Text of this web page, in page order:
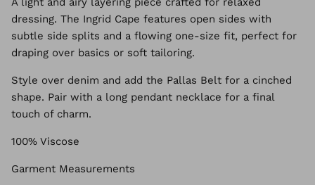
dressing. The Ingrid Cape features open sides with
subtle side splits and a flowing one-size fit, perfect for
draping over basics or soft tailoring.
Style over denim and add the Pallas Belt for a cinched
shape. Pair with a long pendant necklace for a final
touch of charm.
100% Viscose
Garment Measurements